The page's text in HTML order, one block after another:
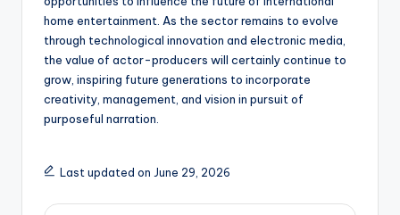
home entertainment. As the sector remains to evolve
through technological innovation and electronic media,
the value of actor-producers will certainly continue to
grow, inspiring future generations to incorporate
creativity, management, and vision in pursuit of
purposeful narration.
Last updated on June 29, 2026